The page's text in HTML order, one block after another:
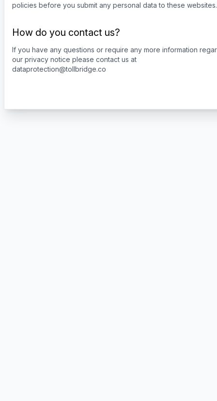
policies before you submit any personal data to these websites.
How do you contact us?
If you have any questions or require any more information
our privacy notice please contact us at
dataprotection@tollbridge.co